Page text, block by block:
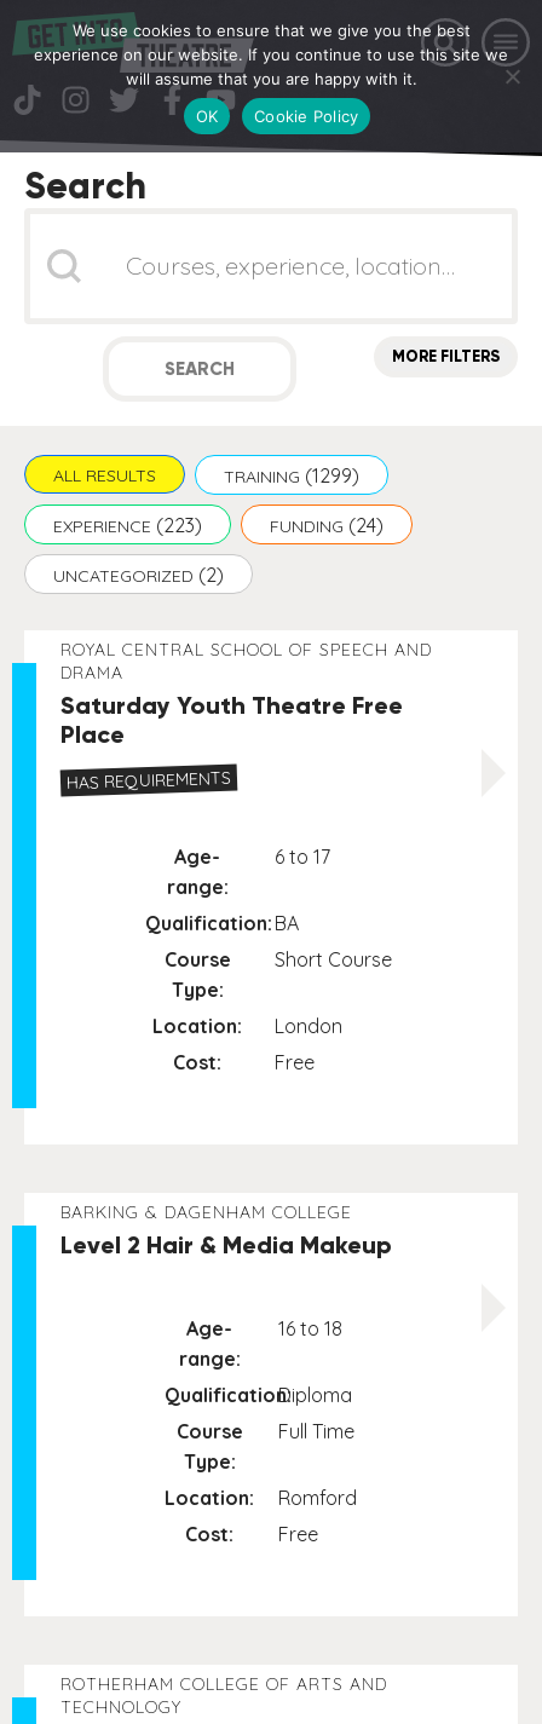
Search
SEARCH
MORE FILTERS
ALL RESULTS TRAINING (1299)
EXPERIENCE (223) FUNDING (24)
UNCATEGORIZED (2)
ROYAL CENTRAL SCHOOL OF SPEECH AND
DRAMA
Saturday Youth Theatre Free
Place
HAS REQUIREMENTS
Age-
range:
6 to 17
Qualification: BA
Course
Type:
Short Course
Location:
London
Cost:
Free
BARKING & DAGENHAM COLLEGE
Level 2 Hair & Media Makeup
Age-
range:
16 to 18
Qualification:Diploma
Course
Type:
Full Time
Location:
Romford
Cost:
Free
ROTHERHAM COLLEGE OF ARTS AND
TECHNOLOGY
We use cookies to ensure that we give you the best
experience on our website. If you continue to use this site we
will assume that you are happy with it.
OK
Cookie Policy